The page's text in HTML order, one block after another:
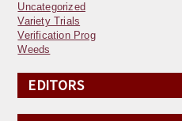
Uncategorized
Variety Trials
Verification Prog
Weeds
EDITORS